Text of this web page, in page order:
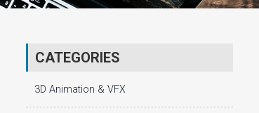
CATEGORIES
3D Animation & VFX